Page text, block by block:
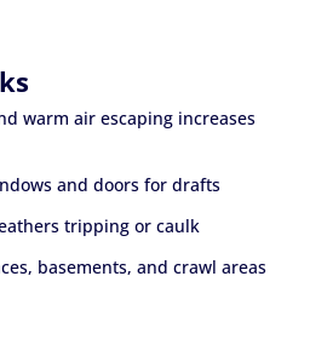
warm air escaping increases
and doors for drafts
tripping or caulk
basements, and crawl areas